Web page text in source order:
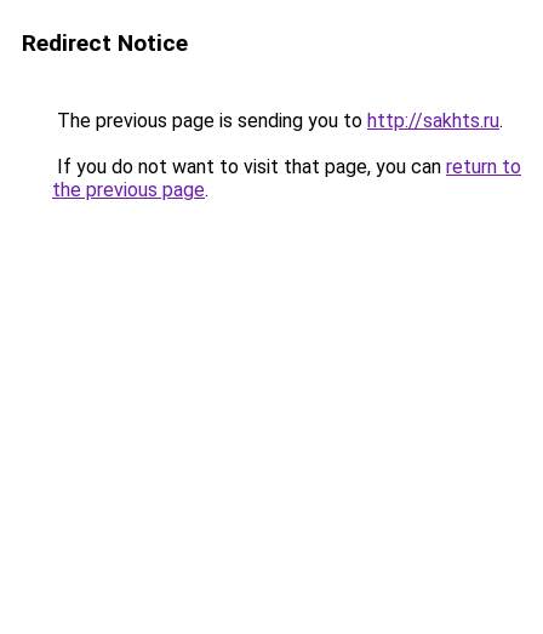
Redirect Notice
The previous page is sending you to http://sakhts.ru.
If you do not want to visit that page, you can return to
the previous page.